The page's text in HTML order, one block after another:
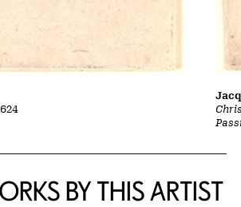
BY THIS ARTIST